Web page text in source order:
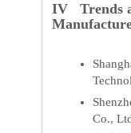
IV Trends
Co.,